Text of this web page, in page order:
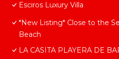
Esciros Luxury Villa
*New Listing* Close to the
Beach
LA CASITA PLAYERA DE